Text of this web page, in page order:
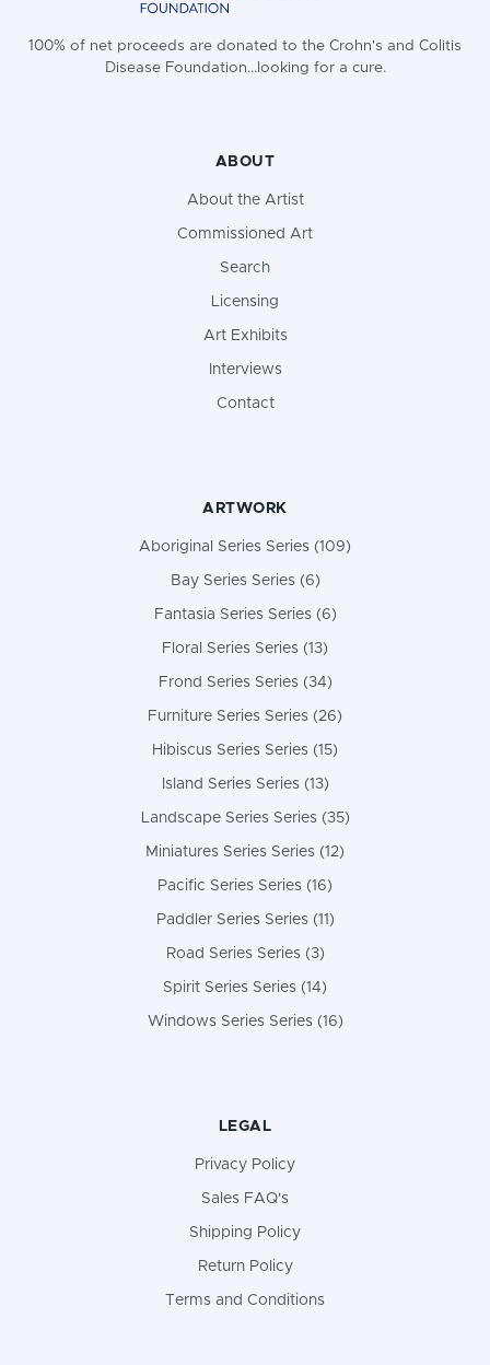
100% of net proceeds are donated to the Crohn's and Colitis
Disease Foundation...looking for a cure.
ABOUT
About the Artist
Commissioned Art
Search
Licensing
Art Exhibits
Interviews
Contact
ARTWORK
Aboriginal Series Series (109)
Bay Series Series (6)
Fantasia Series Series (6)
Floral Series Series (13)
Frond Series Series (34)
Furniture Series Series (26)
Hibiscus Series Series (15)
Island Series Series (13)
Landscape Series Series (35)
Miniatures Series Series (12)
Pacific Series Series (16)
Paddler Series Series (11)
Road Series Series (3)
Spirit Series Series (14)
Windows Series Series (16)
LEGAL
Privacy Policy
Sales FAQ's
Shipping Policy
Return Policy
Terms and Conditions